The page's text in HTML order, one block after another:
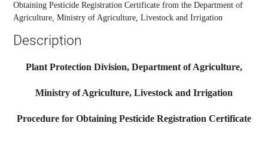
Obtaining Pesticide Registration Certificate from the Department of
Agriculture, Ministry of Agriculture, Livestock and Irrigation
Description
Plant Protection Division, Department of Agriculture,
Ministry of Agriculture, Livestock and Irrigation
Procedure for Obtaining Pesticide Registration Certificate